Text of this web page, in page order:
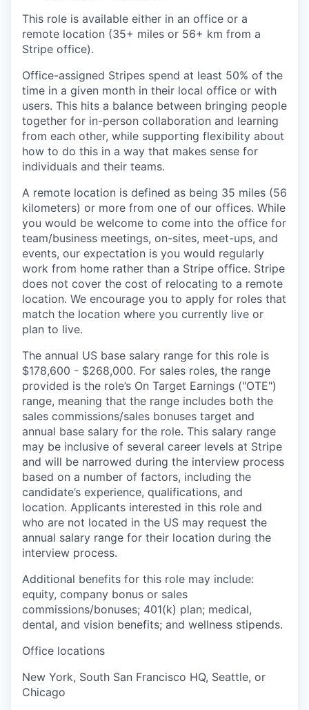
This role is available either in an office or a
remote location (35+ miles or 56+ km from a
Stripe office).
Office-assigned Stripes spend at least 50% of the
time in a given month in their local office or with
users. This hits a balance between bringing people
together for in-person collaboration and learning
from each other, while supporting flexibility about
how to do this in a way that makes sense for
individuals and their teams.
A remote location is defined as being 35 miles (56
kilometers) or more from one of our offices. While
you would be welcome to come into the office for
team/business meetings, on-sites, meet-ups, and
events, our expectation is you would regularly
work from home rather than a Stripe office. Stripe
does not cover the cost of relocating to a remote
location. We encourage you to apply for roles that
match the location where you currently live or
plan to live.
The annual US base salary range for this role is
$178,600 - $268,000. For sales roles, the range
provided is the role’s On Target Earnings ("OTE")
range, meaning that the range includes both the
sales commissions/sales bonuses target and
annual base salary for the role. This salary range
may be inclusive of several career levels at Stripe
and will be narrowed during the interview process
based on a number of factors, including the
candidate’s experience, qualifications, and
location. Applicants interested in this role and
who are not located in the US may request the
annual salary range for their location during the
interview process.
Additional benefits for this role may include:
equity, company bonus or sales
commissions/bonuses; 401(k) plan; medical,
dental, and vision benefits; and wellness stipends.
Office locations
New York, South San Francisco HQ, Seattle, or
Chicago